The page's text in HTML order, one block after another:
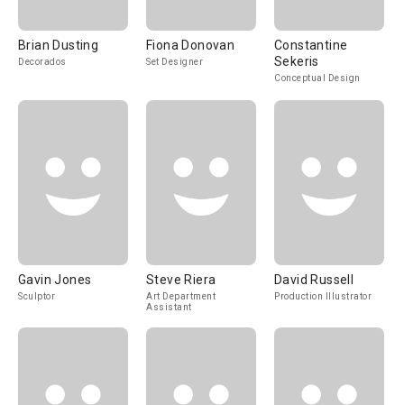
Brian Dusting
Decorados
Fiona Donovan
Set Designer
Constantine
Sekeris
Conceptual Design
Gavin Jones
Sculptor
Steve Riera
Art Department
Assistant
David Russell
Production Illustrator